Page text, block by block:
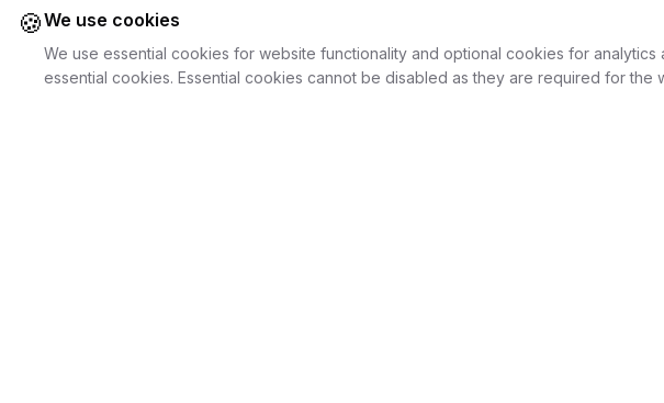
🍪We use cookies
We use essential cookies for website functionality and optional cookies for
essential cookies. Essential cookies cannot be disabled as they are required for the